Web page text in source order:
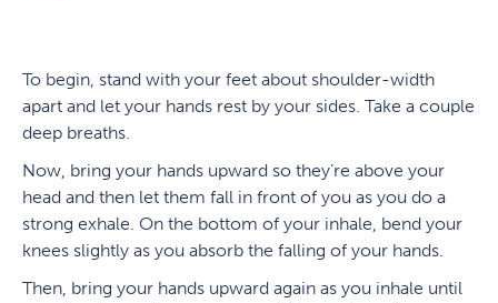
To begin, stand with your feet about shoulder-width
apart and let your hands rest by your sides. Take a couple
deep breaths.
Now, bring your hands upward so they’re above your
head and then let them fall in front of you as you do a
strong exhale. On the bottom of your inhale, bend your
knees slightly as you absorb the falling of your hands.
Then, bring your hands upward again as you inhale until